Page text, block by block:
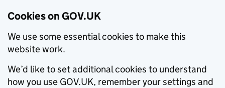
Cookies on GOV.UK
We use some essential cookies to make this
website work.
We’d like to set additional cookies to understand
how you use GOV.UK, remember your settings and